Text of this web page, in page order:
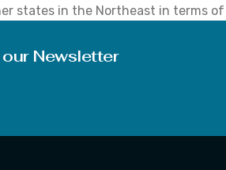
states in the Northeast in terms
Newsletter